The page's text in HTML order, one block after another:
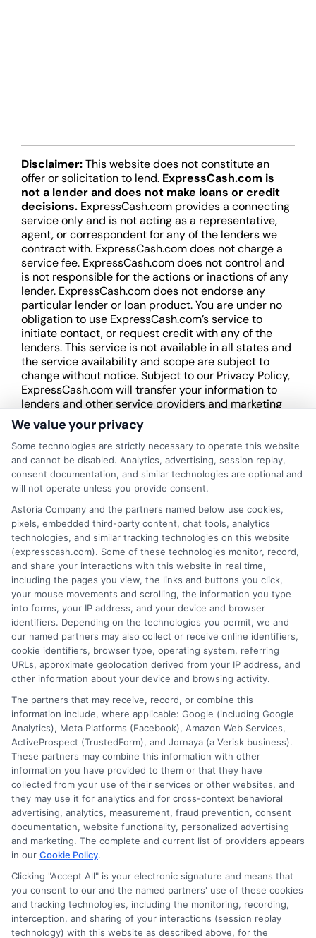
Disclaimer:This website does not constitute an
offer or solicitation to lend. ExpressCash.com is
not a lender and does not make loans or credit
decisions. ExpressCash.com provides a connecting
service only and is not acting as a representative,
agent, or correspondent for any of the lenders we
contract with. ExpressCash.com does not charge a
service fee. ExpressCash.com does not control and
is not responsible for the actions or inactions of any
lender. ExpressCash.com does not endorse any
particular lender or loan product. You are under no
obligation to use ExpressCash.com’s service to
initiate contact, or request credit with any of the
lenders. This service is not available in all states and
the service availability and scope are subject to
change without notice. Subject to our Privacy Policy,
ExpressCash.com will transfer your information to
lenders and other service providers and marketing
companies with which we do
business. ExpressCash.com does not guarantee
that completing an online form will result in your
being connected with a lender, being offered a
loan product with satisfactory rates or terms, or
a loan product of the requested sum or on the
desirable terms, or receiving any approval from a
lender in the first place.
We are not a lender and do not make credit
decisions. Loan terms, rates, and availability are
determined by the lender. Short-term loans may
involve high fees and interest. Review all terms
carefully before accepting any offer. This site may
receive compensation from lenders when users
submit their information. This may affect how and
where offers appear. Not all lenders or offers are
available in all states.
Participating lenders may verify your social security
number, driver license number, national ID, or any
other state or federal identifications and review your
information against national databases to include
but not limited to Equifax, Transunion, and Experian
to determine credit worthiness, credit standing
and/or credit capacity. By submitting your
information via our online form on this website, you
agree to allow any and all participating lenders to
verify your information and check your credit. Cash
transfer times and terms may vary from lender to
lender.Not all the lenders in our network can
provide up to $1000. The limits and regulations
vary from state to state. We remind that short-
term loans are not a long term financial solution.
Potential Impact to Credit Score
Our lenders may perform credit checks to determine
We value your privacy
Some technologies are strictly necessary to operate this website
and cannot be disabled. Analytics, advertising, session replay,
consent documentation, and similar technologies are optional and
will not operate unless you provide consent.
Astoria Company and the partners named below use cookies,
pixels, embedded third-party content, chat tools, analytics
technologies, and similar tracking technologies on this website
(expresscash.com). Some of these technologies monitor, record,
and share your interactions with this website in real time,
including the pages you view, the links and buttons you click,
your mouse movements and scrolling, the information you type
into forms, your IP address, and your device and browser
identifiers. Depending on the technologies you permit, we and
our named partners may also collect or receive online identifiers,
cookie identifiers, browser type, operating system, referring
URLs, approximate geolocation derived from your IP address, and
other information about your device and browsing activity.
The partners that may receive, record, or combine this
information include, where applicable: Google (including Google
Analytics), Meta Platforms (Facebook), Amazon Web Services,
ActiveProspect (TrustedForm), and Jornaya (a Verisk business).
These partners may combine this information with other
information you have provided to them or that they have
collected from your use of their services or other websites, and
they may use it for analytics and for cross-context behavioral
advertising, analytics, measurement, fraud prevention, consent
documentation, website functionality, personalized advertising
and marketing. The complete and current list of providers appears
in our Cookie Policy.
Clicking "Accept All" is your electronic signature and means that
you consent to our and the named partners' use of these cookies
and tracking technologies, including the monitoring, recording,
interception, and sharing of your interactions (session replay
technology) with this website as described above, for the